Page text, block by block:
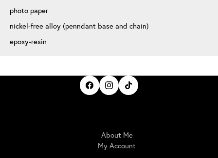
photo paper
nickel-free alloy (penndant base and chain)
epoxy-resin
About Me
My Account